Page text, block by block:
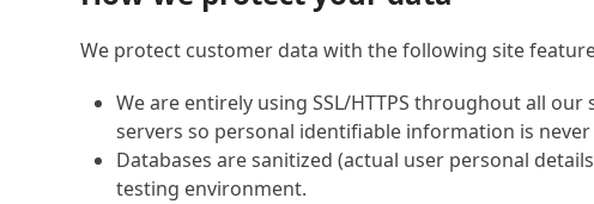
We protect customer data with the following site
We are entirely using SSL/HTTPS throughout all
servers so personal identifiable information is
Databases are sanitized (actual user personal
testing environment.